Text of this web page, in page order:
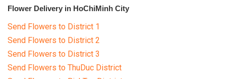
Flower Delivery in HoChiMinh City
Send Flowers to District 1
Send Flowers to District 2
Send Flowers to District 3
Send Flowers to ThuDuc District